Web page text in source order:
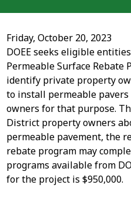
Friday, October 20, 2023
DOEE seeks eligible entities
Permeable Surface Rebate
identify private property
to install permeable
owners for that purpose.
District property owners
permeable pavement, the
rebate program may
programs available from
for the project is $950,000.